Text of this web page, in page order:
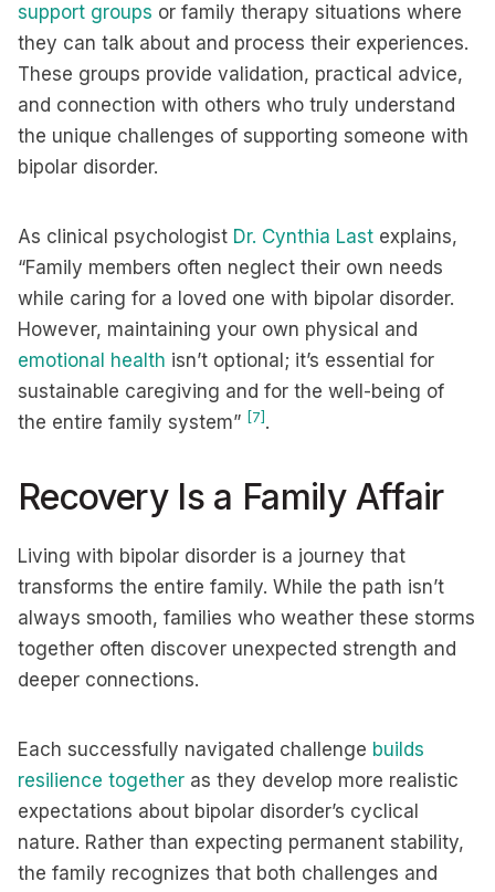
support groups or family therapy situations where
they can talk about and process their experiences.
These groups provide validation, practical advice,
and connection with others who truly understand
the unique challenges of supporting someone with
bipolar disorder.
As clinical psychologist Dr. Cynthia Last explains,
“Family members often neglect their own needs
while caring for a loved one with bipolar disorder.
However, maintaining your own physical and
emotional health isn’t optional; it’s essential for
sustainable caregiving and for the well-being of
the entire family system” [7] .
Recovery Is a Family Affair
Living with bipolar disorder is a journey that
transforms the entire family. While the path isn’t
always smooth, families who weather these storms
together often discover unexpected strength and
deeper connections.
Each successfully navigated challenge builds
resilience together as they develop more realistic
expectations about bipolar disorder’s cyclical
nature. Rather than expecting permanent stability,
the family recognizes that both challenges and